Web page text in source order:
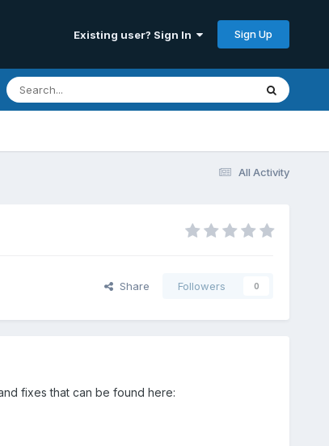
Existing user? Sign In Sign Up
All Activity
Share Followers 0
fixes that can be found here: